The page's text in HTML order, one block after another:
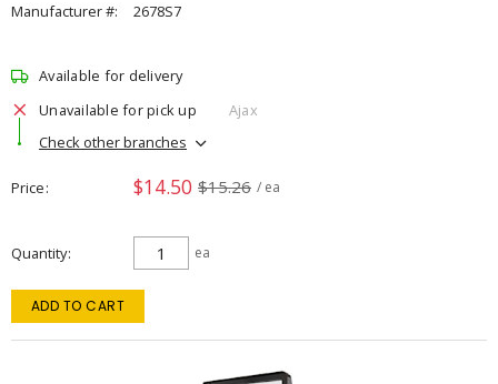
Manufacturer #:
2678S7
Available for delivery
Unavailable for pick up
Ajax
Check other branches
Price $14.50 $15.26 / ea
Quantity ea
ADD TO CART